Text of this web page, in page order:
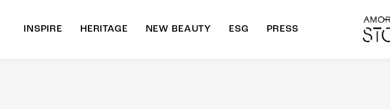
INSPIRE HERITAGE NEW BEAUTY ESG PRESS